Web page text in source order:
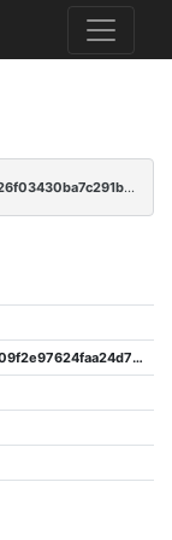
94301928f5a98576198e5fa72be1f94a41850cacb126f03430ba7c291b754411
58fa143a235e1c7e5479117c065109f2e97624faa24d775b84641d1e184371aa